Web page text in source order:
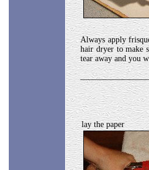
Always apply
hair dryer to make
tear away and you
lay the paper